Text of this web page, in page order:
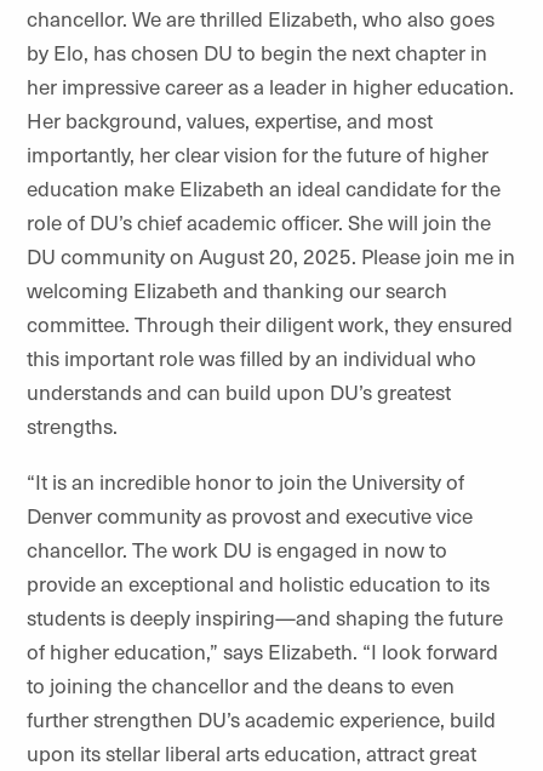
chancellor. We are thrilled Elizabeth, who also goes
by Elo, has chosen DU to begin the next chapter in
her impressive career as a leader in higher education.
Her background, values, expertise, and most
importantly, her clear vision for the future of higher
education make Elizabeth an ideal candidate for the
role of DU’s chief academic officer. She will join the
DU community on August 20, 2025. Please join me in
welcoming Elizabeth and thanking our search
committee. Through their diligent work, they ensured
this important role was filled by an individual who
understands and can build upon DU’s greatest
strengths.
“It is an incredible honor to join the University of
Denver community as provost and executive vice
chancellor. The work DU is engaged in now to
provide an exceptional and holistic education to its
students is deeply inspiring—and shaping the future
of higher education,” says Elizabeth. “I look forward
to joining the chancellor and the deans to even
further strengthen DU’s academic experience, build
upon its stellar liberal arts education, attract great